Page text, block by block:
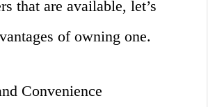
that are available, let’s
of owning one.
Convenience